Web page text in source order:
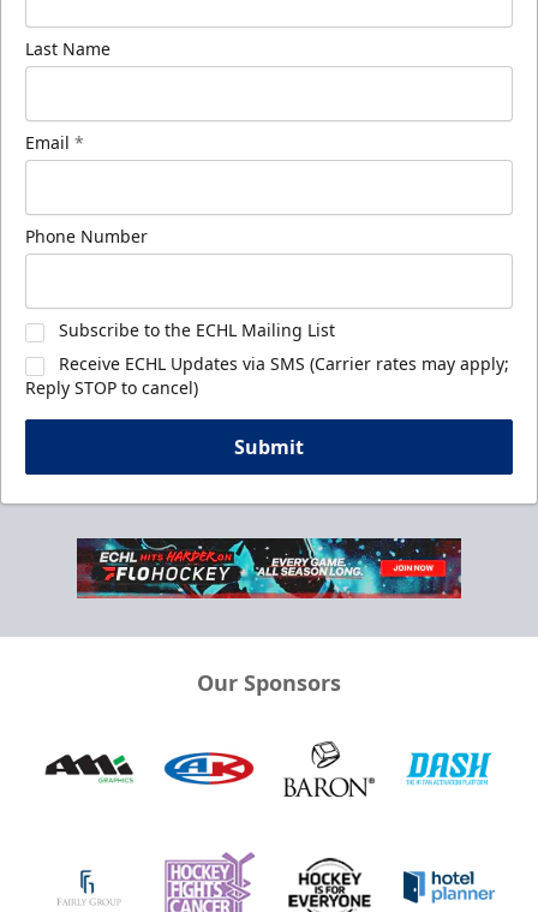
Last Name
Email *
Phone Number
Subscribe to the ECHL Mailing List
Receive ECHL Updates via SMS (Carrier rates may apply;
Reply STOP to cancel)
Submit
Our Sponsors